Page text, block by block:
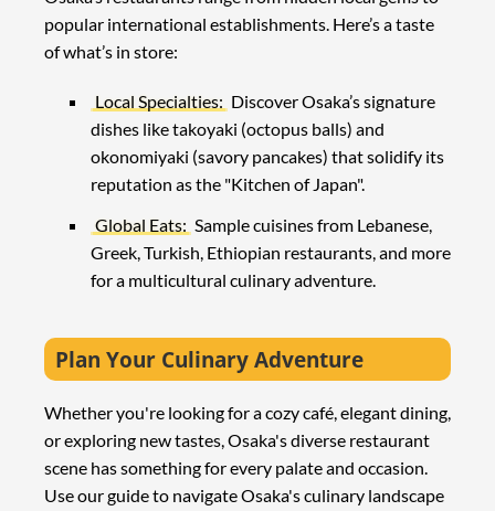
popular international establishments. Here’s a taste
of what’s in store:
Local Specialties: Discover Osaka’s signature
dishes like takoyaki (octopus balls) and
okonomiyaki (savory pancakes) that solidify its
reputation as the "Kitchen of Japan".
Global Eats: Sample cuisines from Lebanese,
Greek, Turkish, Ethiopian restaurants, and more
for a multicultural culinary adventure.
Plan Your Culinary Adventure
Whether you're looking for a cozy café, elegant dining,
or exploring new tastes, Osaka's diverse restaurant
scene has something for every palate and occasion.
Use our guide to navigate Osaka's culinary landscape